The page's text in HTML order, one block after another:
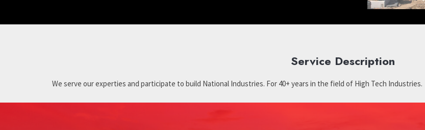
Service Description
We serve our experties and participate to build National Industries. For 40+ years in the field of High Tech Industries.